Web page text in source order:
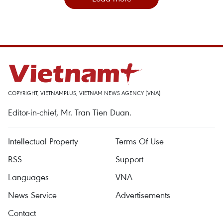
COPYRIGHT, VIETNAMPLUS, VIETNAM NEWS AGENCY (VNA)
Editor-in-chief, Mr. Tran Tien Duan.
Intellectual Property
Terms Of Use
RSS
Support
Languages
VNA
News Service
Advertisements
Contact